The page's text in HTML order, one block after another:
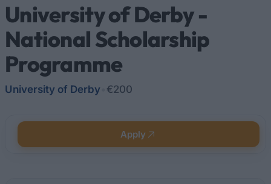
University of Derby -
National Scholarship
Programme
University of Derby €200
Apply